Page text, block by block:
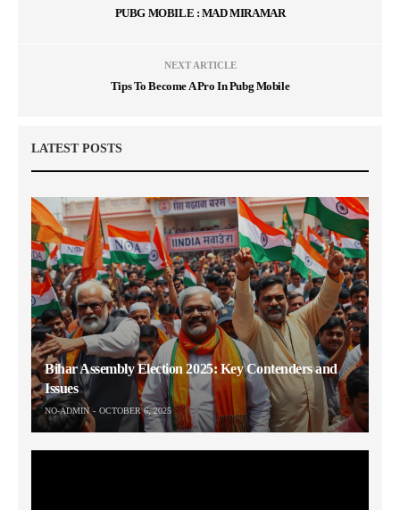
PUBG MOBILE : MAD MIRAMAR
NEXT ARTICLE
Tips To Become A Pro In Pubg Mobile
LATEST POSTS
Bihar Assembly Election 2025: Key Contenders and
Issues
NO-ADMIN OCTOBER 6, 2025